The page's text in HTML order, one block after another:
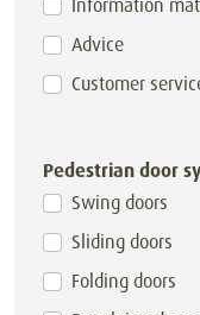
Information
Advice
Customer
Pedestrian door
Swing doors
Sliding doors
Folding doors